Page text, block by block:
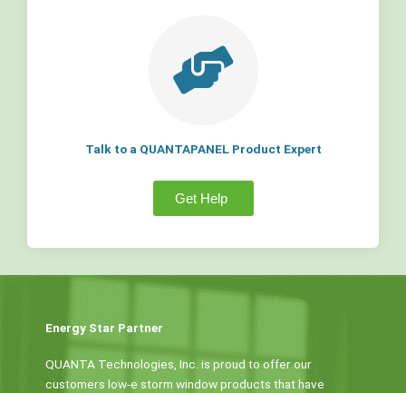
Talk to a QUANTAPANEL Product Expert
Get Help
Energy Star Partner
QUANTA Technologies, Inc. is proud to offer our
customers low-e storm window products that have